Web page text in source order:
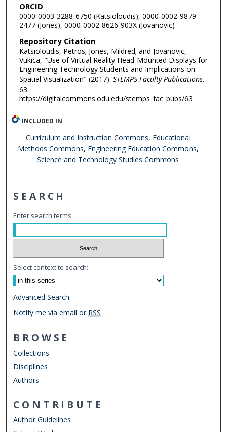
ORCID
0000-0003-3288-6750 (Katsioloudis), 0000-0002-9879-
2477 (Jones), 0000-0002-8626-903X (Jovanovic)
Repository Citation
Katsioloudis, Petros; Jones, Mildred; and Jovanovic,
Vukica, "Use of Virtual Reality Head-Mounted Displays for
Engineering Technology Students and Implications on
Spatial Visualization" (2017). STEMPS Faculty Publications.
63.
https://digitalcommons.odu.edu/stemps_fac_pubs/63
INCLUDED IN
Curriculum and Instruction Commons, Educational
Methods Commons, Engineering Education Commons,
Science and Technology Studies Commons
SEARCH
Enter search terms:
Select context to search:
Advanced Search
Notify me via email or RSS
BROWSE
Collections
Disciplines
Authors
CONTRIBUTE
Author Guidelines